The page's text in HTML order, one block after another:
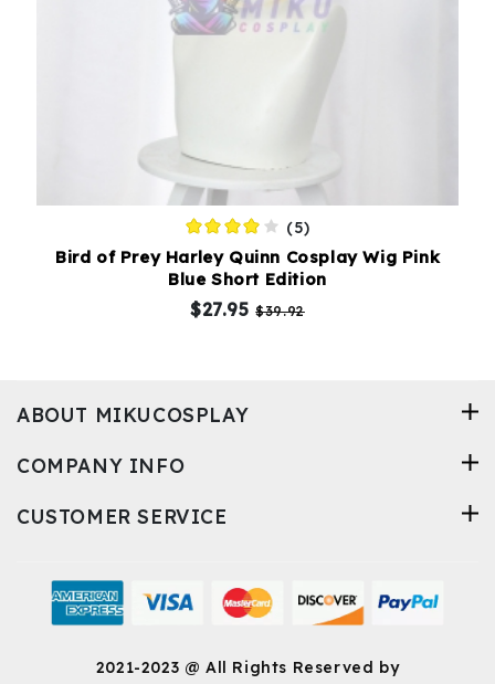
(5)
Bird of Prey Harley Quinn Cosplay Wig Pink
Blue Short Edition
$27.95$39.92
ABOUT MIKUCOSPLAY
COMPANY INFO
CUSTOMER SERVICE
2021-2023 @ All Rights Reserved by